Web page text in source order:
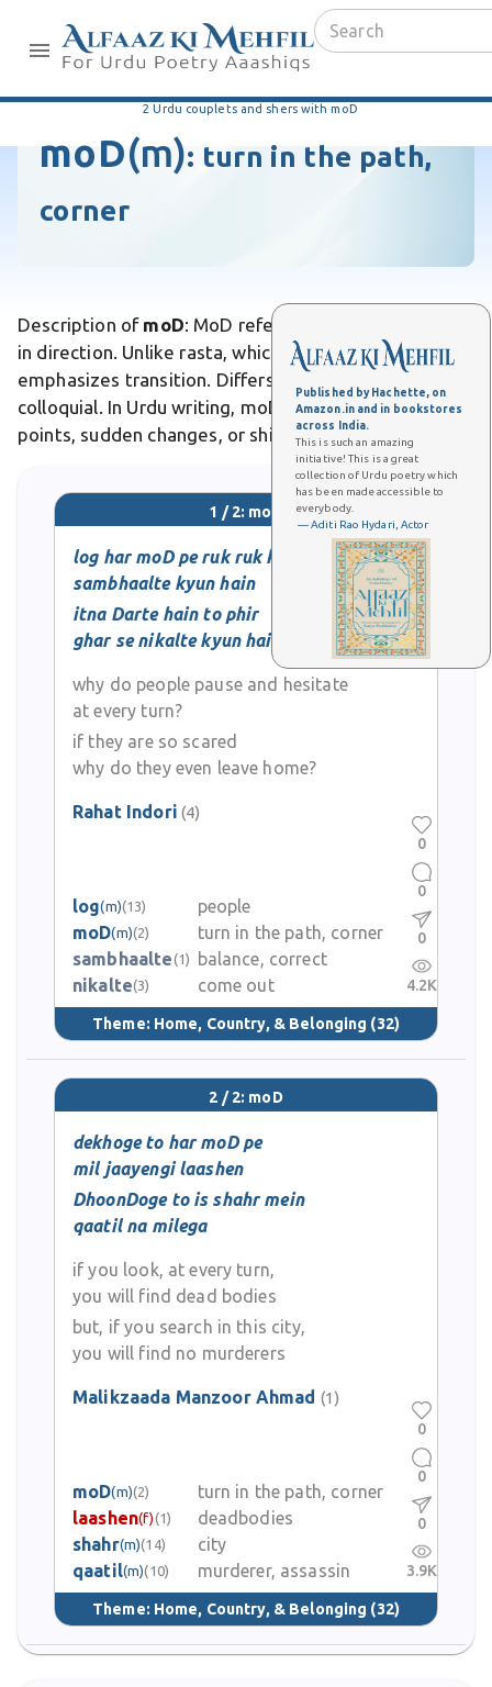
Published by Hachette, on
Amazon.in and in bookstores
across India.
This is such an amazing
initiative! This is a great
collection of Urdu poetry which
has been made accessible to
everybody.
— Aditi Rao Hydari, Actor
2 Urdu couplets and shers with moD
moD(m): turn in the path,
corner
Description of moD: MoD refers to a turn or change
in direction. Unlike rasta, which is a path, moD
emphasizes transition. Differs from mor by being
colloquial. In Urdu writing, moD symbolizes turning
points, sudden changes, or shifts in destiny.
1 / 2: moD
log har moD pe ruk ruk ke
sambhaalte kyun hain
itna Darte hain to phir
ghar se nikalte kyun hain
why do people pause and hesitate
at every turn?
if they are so scared
why do they even leave home?
Rahat Indori (4)
log(m)(13)
people
moD(m)(2)
turn in the path, corner
sambhaalte (1)
balance, correct
nikalte(3) come out
Theme: Home, Country, & Belonging (32)
0
0
0
4.2K
2 / 2: moD
dekhoge to har moD pe
mil jaayengi laashen
DhoonDoge to is shahr mein
qaatil na milega
if you look, at every turn,
you will find dead bodies
but, if you search in this city,
you will find no murderers
Malikzaada Manzoor Ahmad (1)
moD(m)(2)
turn in the path, corner
laashen(f) (1)
deadbodies
shahr(m)(14)
city
qaatil(m)(10) murderer, assassin
Theme: Home, Country, & Belonging (32)
0
0
0
3.9K